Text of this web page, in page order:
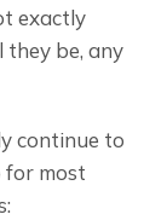
exactly
be, any
continue to
for most